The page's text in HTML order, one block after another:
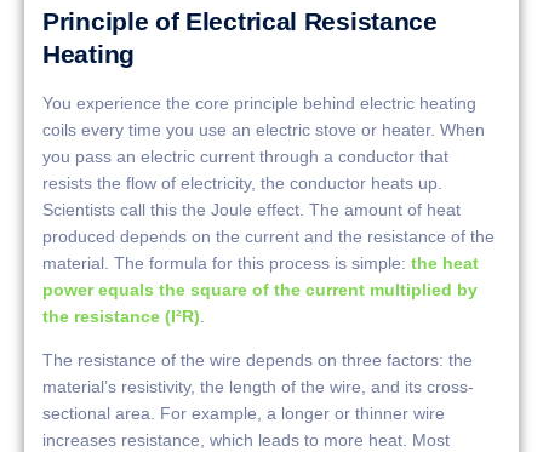
Principle of Electrical Resistance
Heating
You experience the core principle behind electric heating
coils every time you use an electric stove or heater. When
you pass an electric current through a conductor that
resists the flow of electricity, the conductor heats up.
Scientists call this the Joule effect. The amount of heat
produced depends on the current and the resistance of the
material. The formula for this process is simple: the heat
power equals the square of the current multiplied by
the resistance (I²R)
The resistance of the wire depends on three factors: the
material’s resistivity, the length of the wire, and its cross-
sectional area. For example, a longer or thinner wire
increases resistance, which leads to more heat. Most